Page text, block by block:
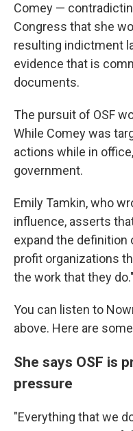
Comey —
Congress that she
resulting indictment
evidence that is
documents.
The pursuit of OSF
While Comey was
actions while in
government.
Emily Tamkin, who
influence, asserts
expand the definition
profit organizations
the work that they do."
You can listen to
above. Here are
She says OSF is
pressure
"Everything that we